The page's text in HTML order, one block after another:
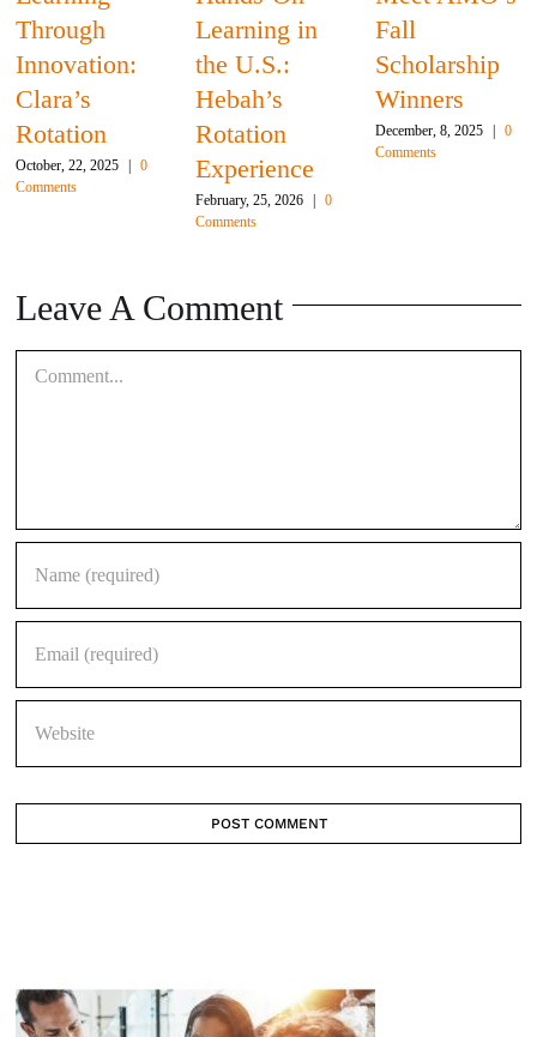
Through
Innovation:
Clara’s
Rotation
October, 22, 2025 |
0
Comments
Learning in
the U.S.:
Hebah’s
Rotation
Experience
February, 25, 2026 |
0
Comments
Fall
Scholarship
Winners
December, 8, 2025 |
0
Comments
Leave A Comment